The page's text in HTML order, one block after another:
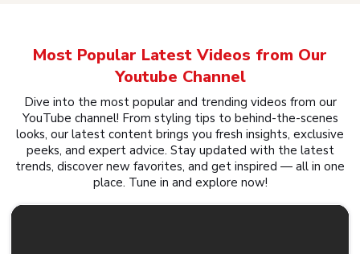
Most Popular Latest Videos from Our
Youtube Channel
Dive into the most popular and trending videos from our
YouTube channel! From styling tips to behind-the-scenes
looks, our latest content brings you fresh insights, exclusive
peeks, and expert advice. Stay updated with the latest
trends, discover new favorites, and get inspired — all in one
place. Tune in and explore now!